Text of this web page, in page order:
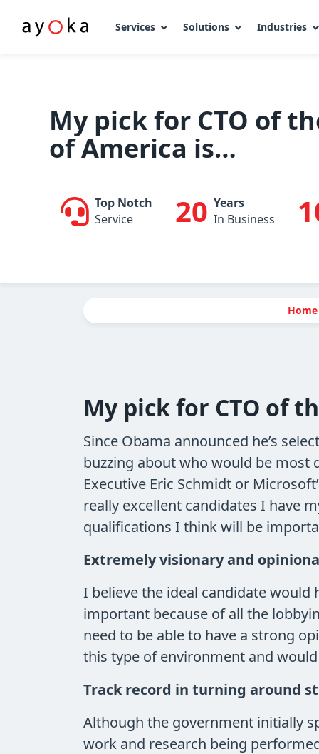
Services Solutions Industries
My pick for CTO of
of America is…
Top Notch
Service
20 Years
In Business
Home
My pick for CTO of
Since Obama announced he’s
buzzing about who would be most
Executive Eric Schmidt or
really excellent candidates I have
qualifications I think will be
Extremely visionary and
I believe the ideal candidate would
important because of all the
need to be able to have a strong
this type of environment and
Track record in turning around
Although the government initially
work and research being